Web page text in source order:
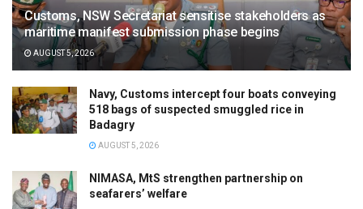
Customs, NSW Secretariat sensitise stakeholders as
maritime manifest submission phase begins
AUGUST 5, 2026
Navy, Customs intercept four boats conveying
518 bags of suspected smuggled rice in
Badagry
AUGUST 5, 2026
NIMASA, MtS strengthen partnership on
seafarers’ welfare